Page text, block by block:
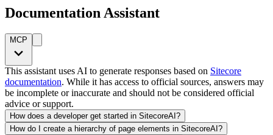
Documentation Assistant
MCP
This assistant uses AI to generate responses based on Sitecore
documentation. While it has access to official sources, answers may
be incomplete or inaccurate and should not be considered official
advice or support.
How does a developer get started in SitecoreAI?
How do I create a hierarchy of page elements in SitecoreAI?